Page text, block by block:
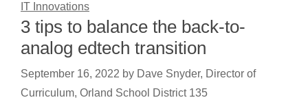
IT Innovations
3 tips to balance the back-to-
analog edtech transition
September 16, 2022 by Dave Snyder, Director of
Curriculum, Orland School District 135